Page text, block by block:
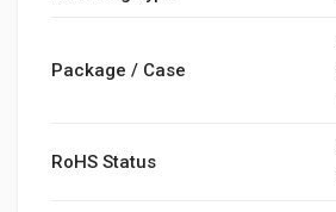
Package / Case
RoHS Status